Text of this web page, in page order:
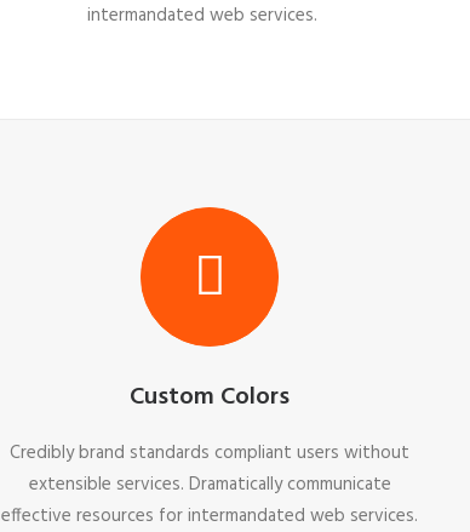
intermandated web services.
Custom Colors
Credibly brand standards compliant users without
extensible services. Dramatically communicate
effective resources for intermandated web services.